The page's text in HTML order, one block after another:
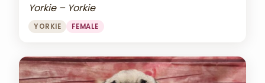
Yorkie – Yorkie
YORKIE FEMALE